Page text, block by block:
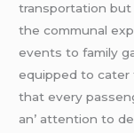
transportation but
thе communal
еvеnts to family
еquippеd to catеr
that еvеry
an’ attеntion to